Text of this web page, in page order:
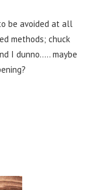
be avoided at all
methods; chuck
I dunno….. maybe